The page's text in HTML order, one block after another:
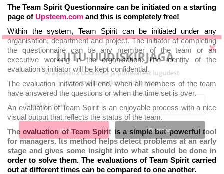
The Team Spirit Questionnaire can be initiated on a starting
page of Upsteem.com and this is completely free!
Within the system, Team Spirit can be initiated under any
organisation, department and project. The initiator of completing
the questionnaire can be any member of the team or an
executive working in the organisation. The identity of the
evaluation’s initiator will be kept confidential.
The evaluation initiated will end, when all members of the team
have answered the questions or when the time set is over.
An evaluation of Team Spirit is an enjoyable process with a nice
visual output that reflects the status of the team.
The evaluation of Team Spirit is a simple but powerful tool
for managers. Its method helps detect problems at an early
stage and gives some insight into what should be done in
order to solve them. The evaluations of Team Spirit carried
out at different times can be compared to one another.
LIITU UUDISKIRJAGA
Ära jää ilma uudistest ja põnevatest lugudest
personaliarenduse valdkonnas
Ei, tänan
Liitun